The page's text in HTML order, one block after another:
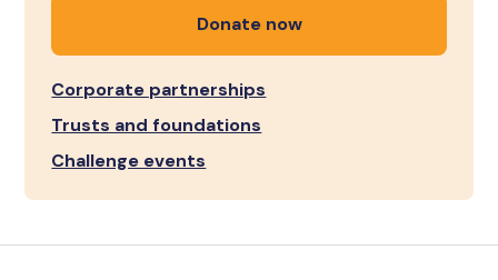
Donate now
Corporate partnerships
Trusts and foundations
Challenge events